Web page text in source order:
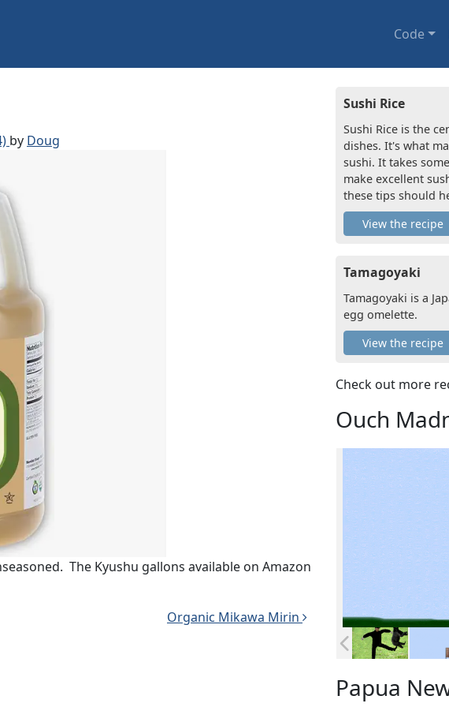
Code
by Doug
The Kyushu gallons available on Amazon
Organic Mikawa Mirin
Sushi Rice
Sushi Rice is the
dishes. It's what
sushi. It takes
make excellent
these tips should
View the recipe
Tamagoyaki
Tamagoyaki is a
egg omelette.
View the recipe
Check out more
Ouch
Papua